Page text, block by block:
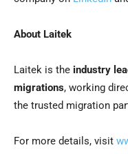
About Laitek
Laitek is the industry
migrations, working
the trusted migration
For more details, visit